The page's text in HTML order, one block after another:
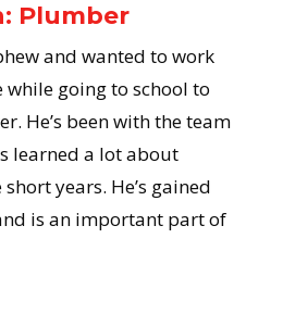
Plumber
and wanted to work
going to school to
He’s been with the team
learned a lot about
years. He’s gained
is an important part of